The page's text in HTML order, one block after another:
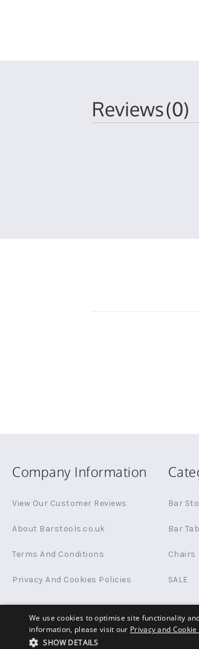
Reviews(0)
Company Information
View Our Customer Reviews
About Barstools.co.uk
Terms And Conditions
Privacy And Cookies Policies
Bar
Bar
Chairs
SALE
© Copyright 2026 Barstools.co.uk All rights
We use cookies to optimise site functionality
information, please visit our Privacy and Cookie
SHOW DETAILS